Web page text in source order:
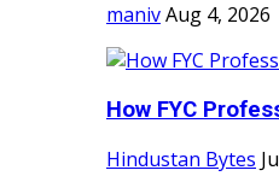
manivAug 4, 2026
How FYC
Hindustan Bytes